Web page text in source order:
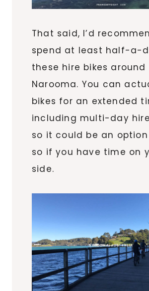
That said, I’d
spend at least half-a-
these hire bikes around
Narooma. You can
bikes for an extended
including multi-day
so it could be an
so if you have time on
side.